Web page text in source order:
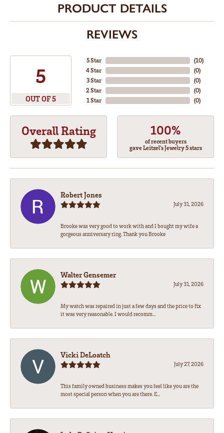
PRODUCT DETAILS
REVIEWS
5
OUT OF 5
5 Star
4 Star
3 Star
2 Star
1 Star
(10)
(0)
(0)
(0)
(0)
Overall Rating 100%
of recent buyers
gave Leitzel's Jewelry 5 stars
Robert Jones
July 31, 2026
Brooke was very good to work with and I bought my wife a
gorgeous anniversary ring. Thank you Brooke
Walter Gensemer
July 31, 2026
My watch was repaired in just a few days and the price to fix
it was very reasonable. I would recomm...
Vicki DeLoatch
July 27, 2026
This family owned business makes you feel like you are the
most special person when you are there. E...